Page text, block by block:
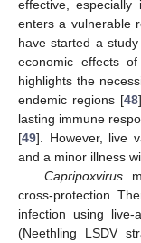
effective,
enters a vulnerable
have started a
economic effects
highlights the
endemic regions [48
lasting immune
[49]. However, live
and a minor illness
Capripoxvirus
cross-protection.
infection using live-
(Neethling LSDV